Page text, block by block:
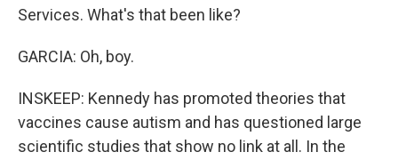
Services. What's that been like?
GARCIA: Oh, boy.
INSKEEP: Kennedy has promoted theories that
vaccines cause autism and has questioned large
scientific studies that show no link at all. In the